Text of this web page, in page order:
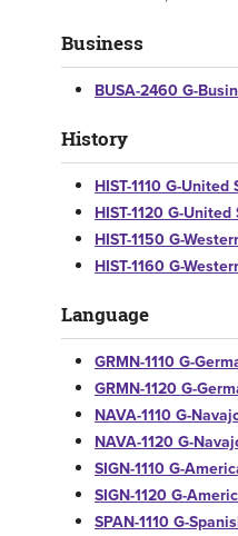
Business
BUSA-2460 G-
History
HIST-1110 G-
HIST-1120 G-
HIST-1150 G-
HIST-1160 G-
Language
GRMN-1110 G-
GRMN-1120 G-
NAVA-1110 G-
NAVA-1120 G-
SIGN-1110 G-
SIGN-1120 G-
SPAN-1110 G-